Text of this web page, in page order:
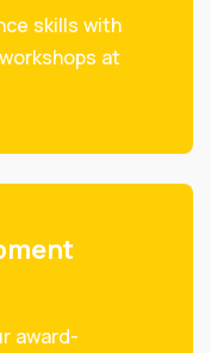
skills with
at
award-